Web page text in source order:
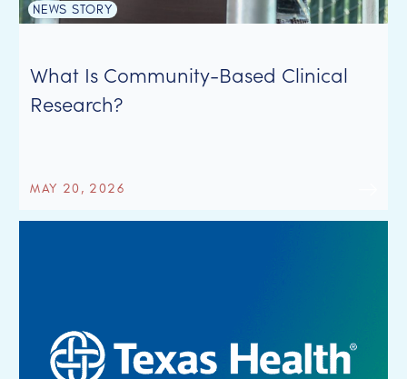
NEWS STORY
What Is Community-Based Clinical
Research?
MAY 20, 2026